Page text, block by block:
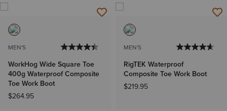
MEN'S
WorkHog Wide Square Toe
400g Waterproof Composite
Toe Work Boot
$264.95
MEN'S
RigTEK Waterproof
Composite Toe Work Boot
$219.95